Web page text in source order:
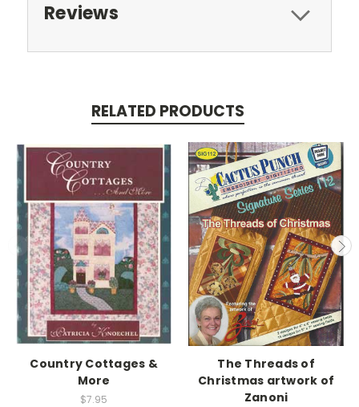
Reviews
RELATED PRODUCTS
Country Cottages &
More
$7.95
The Threads of
Christmas artwork of
Zanoni